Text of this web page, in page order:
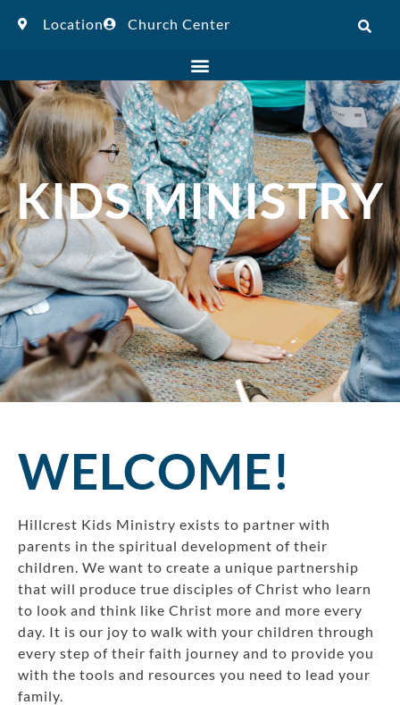
Location Church Center
KIDS MINISTRY
WELCOME!
Hillcrest Kids Ministry exists to partner with
parents in the spiritual development of their
children. We want to create a unique partnership
that will produce true disciples of Christ who learn
to look and think like Christ more and more every
day. It is our joy to walk with your children through
every step of their faith journey and to provide you
with the tools and resources you need to lead your
family.